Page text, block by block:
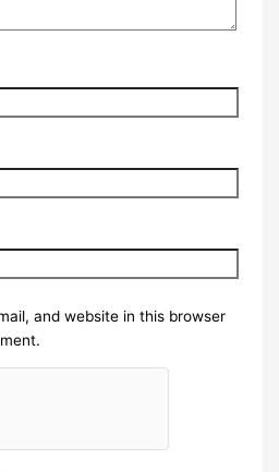
and website in this browser